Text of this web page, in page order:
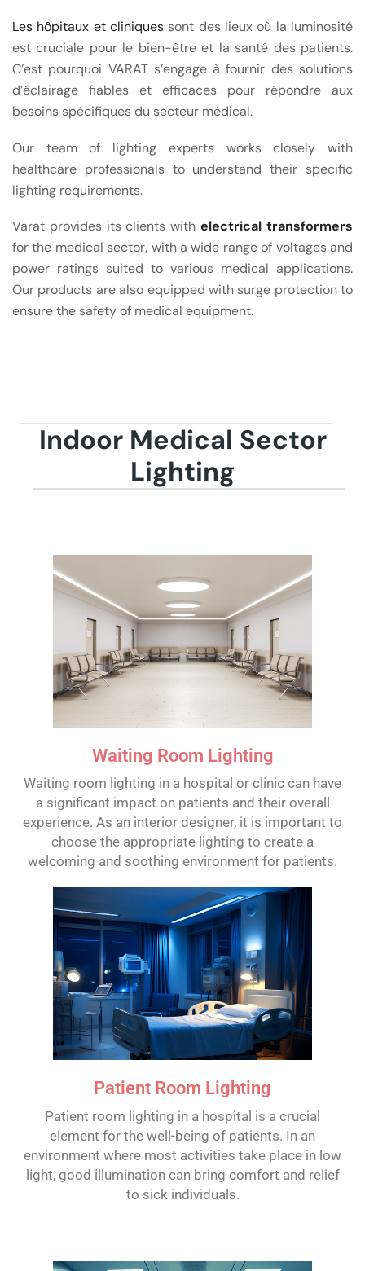
Les hôpitaux et cliniques sont des lieux où la luminosité
est cruciale pour le bien-être et la santé des patients.
C’est pourquoi VARAT s’engage à fournir des solutions
d’éclairage fiables et efficaces pour répondre aux
besoins spécifiques du secteur médical.
Our team of lighting experts works closely with
healthcare professionals to understand their specific
lighting requirements.
Varat provides its clients withelectrical transformers
for the medical sector, with a wide range of voltages and
power ratings suited to various medical applications.
Our products are also equipped with surge protection to
ensure the safety of medical equipment.
Indoor Medical Sector
Lighting
Waiting Room Lighting
Waiting room lighting in a hospital or clinic can have
a significant impact on patients and their overall
experience. As an interior designer, it is important to
choose the appropriate lighting to create a
welcoming and soothing environment for patients.
Patient Room Lighting
Patient room lighting in a hospital is a crucial
element for the well-being of patients. In an
environment where most activities take place in low
light, good illumination can bring comfort and relief
to sick individuals.